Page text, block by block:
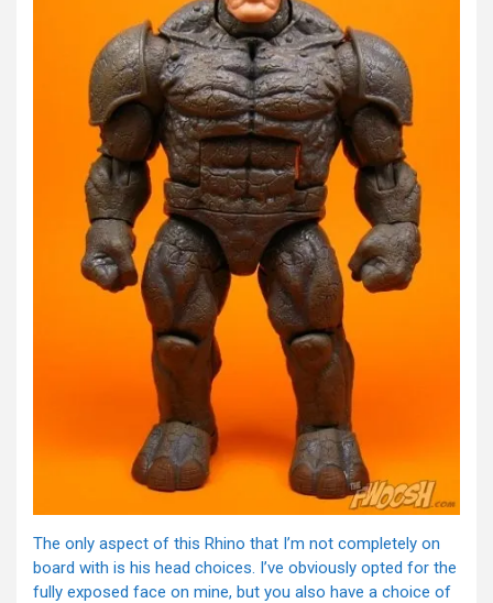
The only aspect of this Rhino that I’m not completely on
board with is his head choices. I’ve obviously opted for the
fully exposed face on mine, but you also have a choice of